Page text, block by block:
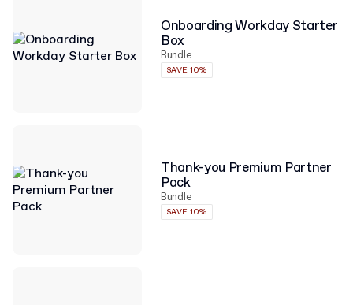
Onboarding Workday Starter
Box
Bundle
SAVE 10%
Thank-you Premium Partner
Pack
Bundle
SAVE 10%